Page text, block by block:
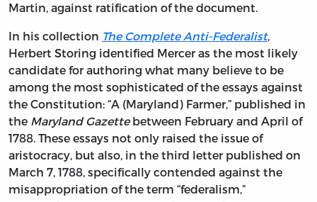
Martin, against ratification of the document.
In his collection The Complete Anti-Federalist,
Herbert Storing identified Mercer as the most likely
candidate for authoring what many believe to be
among the most sophisticated of the essays against
the Constitution: “A (Maryland) Farmer,” published in
the Maryland Gazette between February and April of
1788. These essays not only raised the issue of
aristocracy, but also, in the third letter published on
March 7, 1788, specifically contended against the
misappropriation of the term “federalism,”